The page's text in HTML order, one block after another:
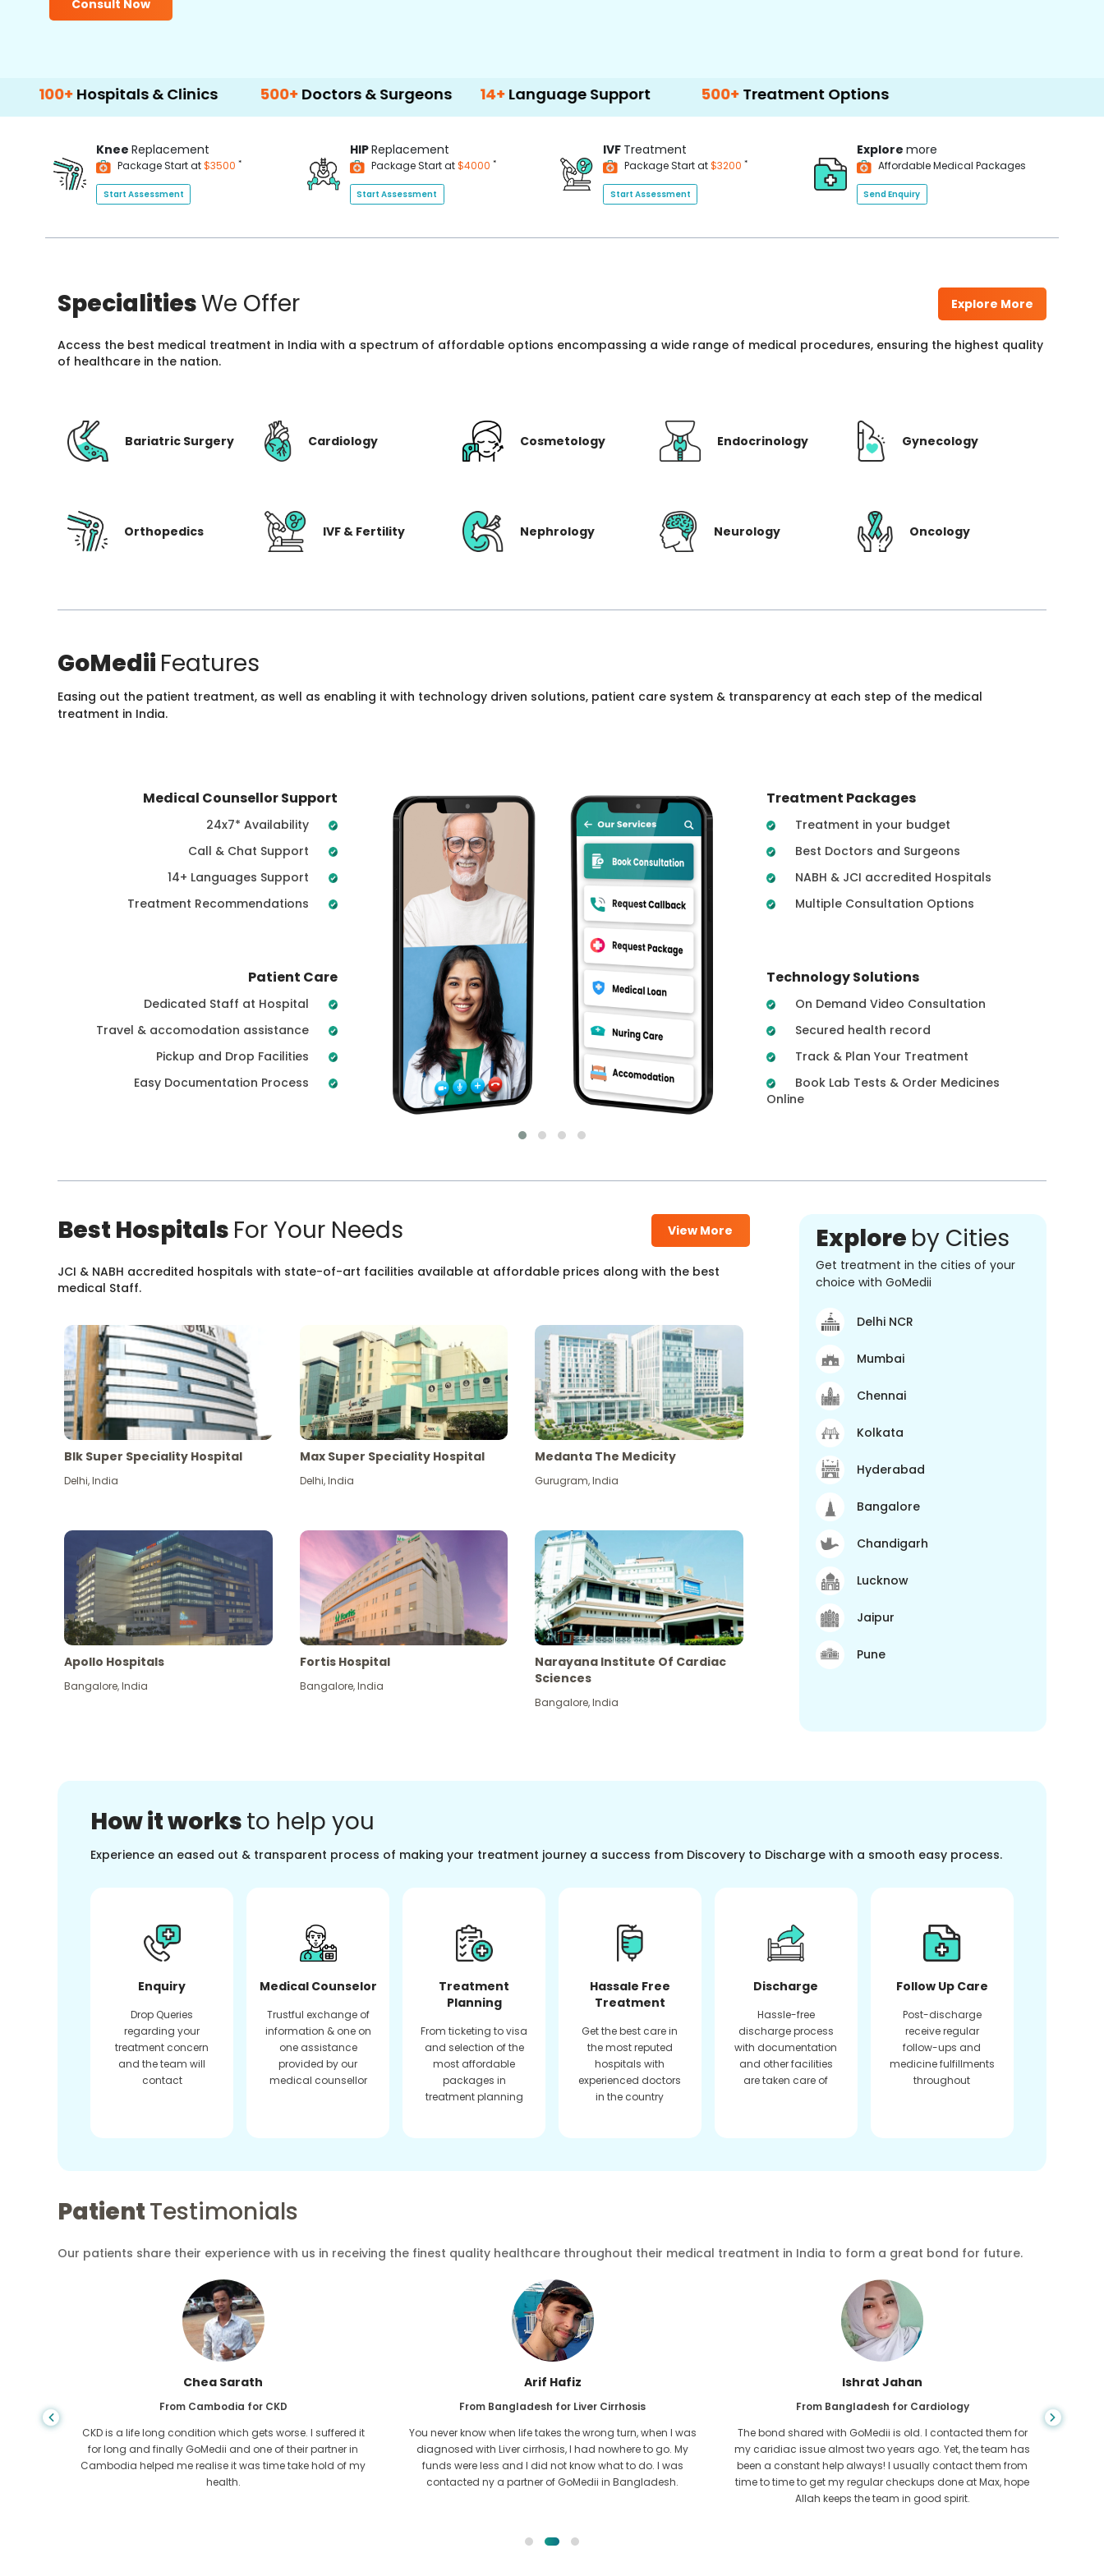
Consult Now
Hospitals & Clinics 500+ Doctors & Surgeons 14+Language Support 500+ Treatment Options
Knee Replacement
Package Start at$3500 *
Start Assessment
HIPReplacement
Package Start at$4000 *
Start Assessment
IVF Treatment
Package Start at$3200 *
Start Assessment
Explore more
Affordable Medical Packages
Send Enquiry
SpecialitiesWe Offer Explore More
Access the best medical treatment in India with a spectrum of affordable options encompassing a wide range of medical procedures, ensuring the highest quality
of healthcare in the nation.
Bariatric Surgery Cardiology Cosmetology Endocrinology Gynecology
Orthopedics IVF & Fertility Nephrology Neurology Oncology
GoMedii Features
Easing out the patient treatment, as well as enabling it with technology driven solutions, patient care system & transparency at each step of the medical
treatment in India.
Medical Counsellor Support
24x7* Availability
Call & Chat Support
14+ Languages Support
Treatment Recommendations
Patient Care
Dedicated Staff at Hospital
Travel & accomodation assistance
Pickup and Drop Facilities
Easy Documentation Process
Treatment Packages
Treatment in your budget
Best Doctors and Surgeons
NABH & JCI accredited Hospitals
Multiple Consultation Options
Technology Solutions
On Demand Video Consultation
Secured health record
Track & Plan Your Treatment
Book Lab Tests & Order Medicines
Online
Best Hospitals For Your Needs View More
JCI & NABH accredited hospitals with state-of-art facilities available at affordable prices along with the best
medical Staff.
Blk Super Speciality Hospital
Delhi,India
Max Super Speciality Hospital
Delhi,India
Medanta The Medicity
Gurugram,India
Apollo Hospitals
Bangalore,India
Fortis Hospital
Bangalore,India
Narayana Institute Of Cardiac
Sciences
Bangalore,India
Explore by Cities
Get treatment in the cities of your
choice with GoMedii
Delhi NCR
Mumbai
Chennai
Kolkata
Hyderabad
Bangalore
Chandigarh
Lucknow
Jaipur
Pune
How it worksto help you
Experience an eased out & transparent process of making your treatment journey a success from Discovery to Discharge with a smooth easy process.
Enquiry
Drop Queries
regarding your
treatment concern
and the team will
contact
Medical Counselor
Trustful exchange of
information & one on
one assistance
provided by our
medical counsellor
Treatment
Planning
From ticketing to visa
and selection of the
most affordable
packages in
treatment planning
Hassale Free
Treatment
Get the best care in
the most reputed
hospitals with
experienced doctors
in the country
Discharge
Hassle-free
discharge process
with documentation
and other facilities
are taken care of
Follow Up Care
Post-discharge
receive regular
follow-ups and
medicine fulfillments
throughout
PatientTestimonials
Our patients share their experience with us in receiving the finest quality healthcare throughout their medical treatment in India to form a great bond for future.
Chea Sarath
From Cambodia for CKD
CKD is a life long condition which gets worse. I suffered it
for long and finally GoMedii and one of their partner in
Cambodia helped me realise it was time take hold of my
health.
Arif Hafiz
From Bangladesh for Liver Cirrhosis
You never know when life takes the wrong turn, when I was
diagnosed with Liver cirrhosis, I had nowhere to go. My
funds were less and I did not know what to do. I was
contacted ny a partner of GoMedii in Bangladesh.
Ishrat Jahan
From Bangladesh for Cardiology
The bond shared with GoMedii is old. I contacted them for
my caridiac issue almost two years ago. Yet, the team has
been a constant help always! I usually contact them from
time to time to get my regular checkups done at Max, hope
Allah keeps the team in good spirit.